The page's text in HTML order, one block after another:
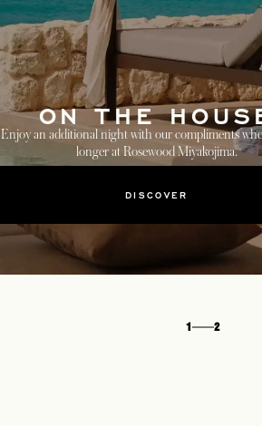
DISCOVER
ON THE
Enjoy an additional night with our compliments
longer at Rosewood Miyakojima.
1 2